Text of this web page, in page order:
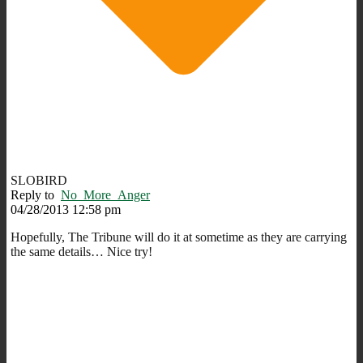
SLOBIRD
Reply to No_More_Anger
04/28/2013 12:58 pm
Hopefully, The Tribune will do it at sometime as they are carrying
the same details… Nice try!